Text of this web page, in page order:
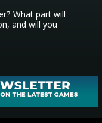
What part will
and will you